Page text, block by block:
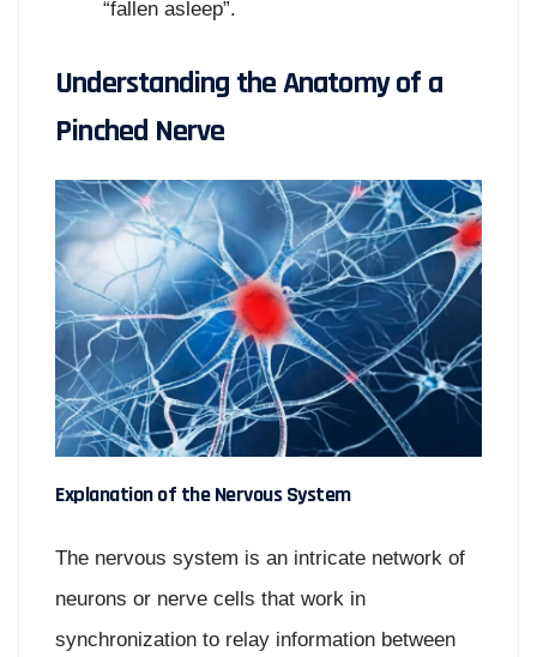
“fallen asleep”.
Understanding the Anatomy of a
Pinched Nerve
Explanation of the Nervous System
The nervous system is an intricate network of
neurons or nerve cells that work in
synchronization to relay information between